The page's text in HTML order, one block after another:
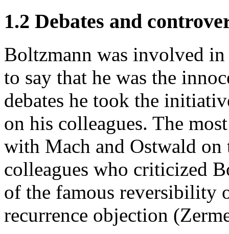
1.2 Debates and
Boltzmann was involved
to say that he was the
debates he took the
on his colleagues. The
with Mach and Ostwald
colleagues who criticized
of the famous reversibility
recurrence objection